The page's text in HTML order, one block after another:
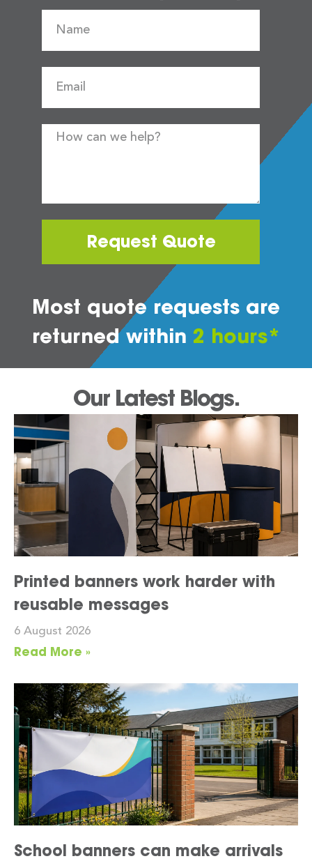
Request Quote
Most quote requests are
returned within 2 hours*
Our Latest Blogs.
Printed banners work harder with
reusable messages
6 August 2026
Read More »
School banners can make arrivals